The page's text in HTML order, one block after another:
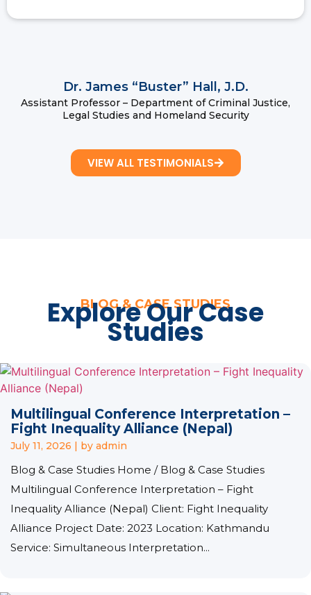
Dr. James “Buster” Hall, J.D.
Assistant Professor – Department of Criminal Justice,
Legal Studies and Homeland Security
VIEW ALL TESTIMONIALS
BLOG & CASE STUDIES
Explore Our Case
Studies
Multilingual Conference Interpretation –
Fight Inequality Alliance (Nepal)
July 11, 2026 by admin
Blog & Case Studies Home / Blog & Case Studies
Multilingual Conference Interpretation – Fight
Inequality Alliance (Nepal) Client: Fight Inequality
Alliance Project Date: 2023 Location: Kathmandu
Service: Simultaneous Interpretation...